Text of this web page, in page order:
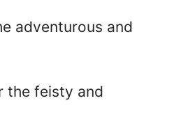
adventurous and
the feisty and